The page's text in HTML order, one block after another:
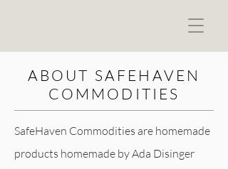
ABOUT SAFEHAVEN
COMMODITIES
SafeHaven Commodities are homemade
products homemade by Ada Disinger